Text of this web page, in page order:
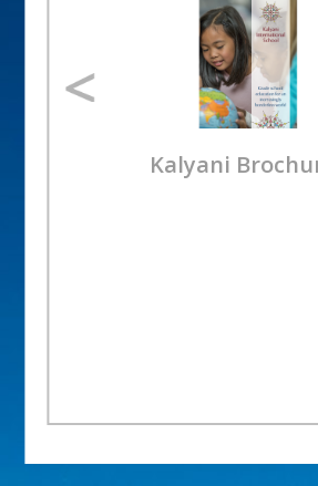
Kalyani